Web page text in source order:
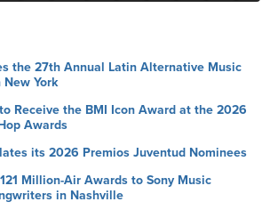
the 27th Annual Latin Alternative Music
York
Receive the BMI Icon Award at the 2026
Awards
its 2026 Premios Juventud Nominees
Million-Air Awards to Sony Music
in Nashville